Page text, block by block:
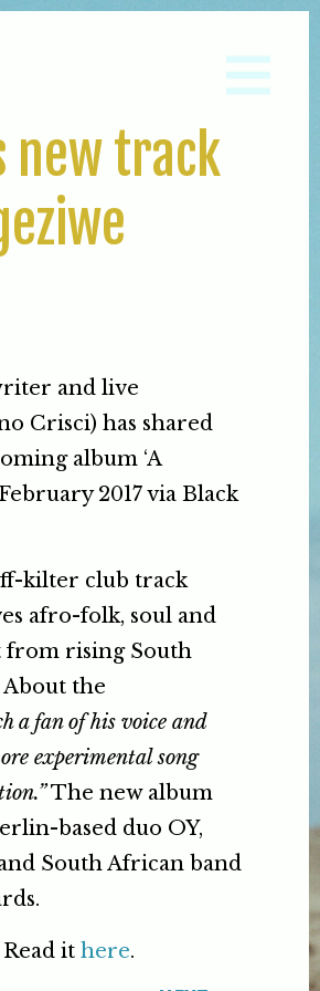
new track
and live
Crisci) has shared
album ‘A
2017 via Black
kilter club track
afro-folk, soul and
from rising South
the
a fan of his voice and
experimental song
The new album
based duo OY,
South African band
it here.